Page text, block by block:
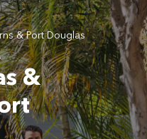
& Port Douglas
&